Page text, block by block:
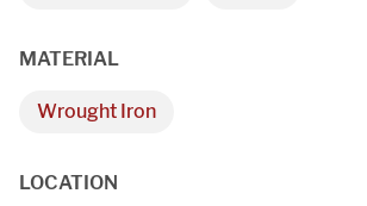
MATERIAL
Wrought Iron
LOCATION
We are proudly
custom metal